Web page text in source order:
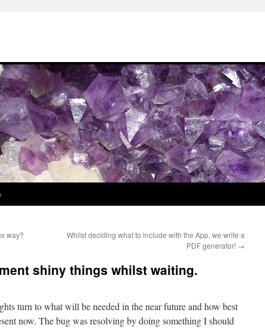
way?
Whilst deciding what to include with the App, we write a
PDF generator! →
shiny things whilst waiting.
turn to what will be needed in the near future and how best
now. The bug was resolving by doing something I should